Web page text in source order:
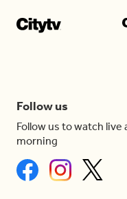
Follow us
Follow us to watch
morning